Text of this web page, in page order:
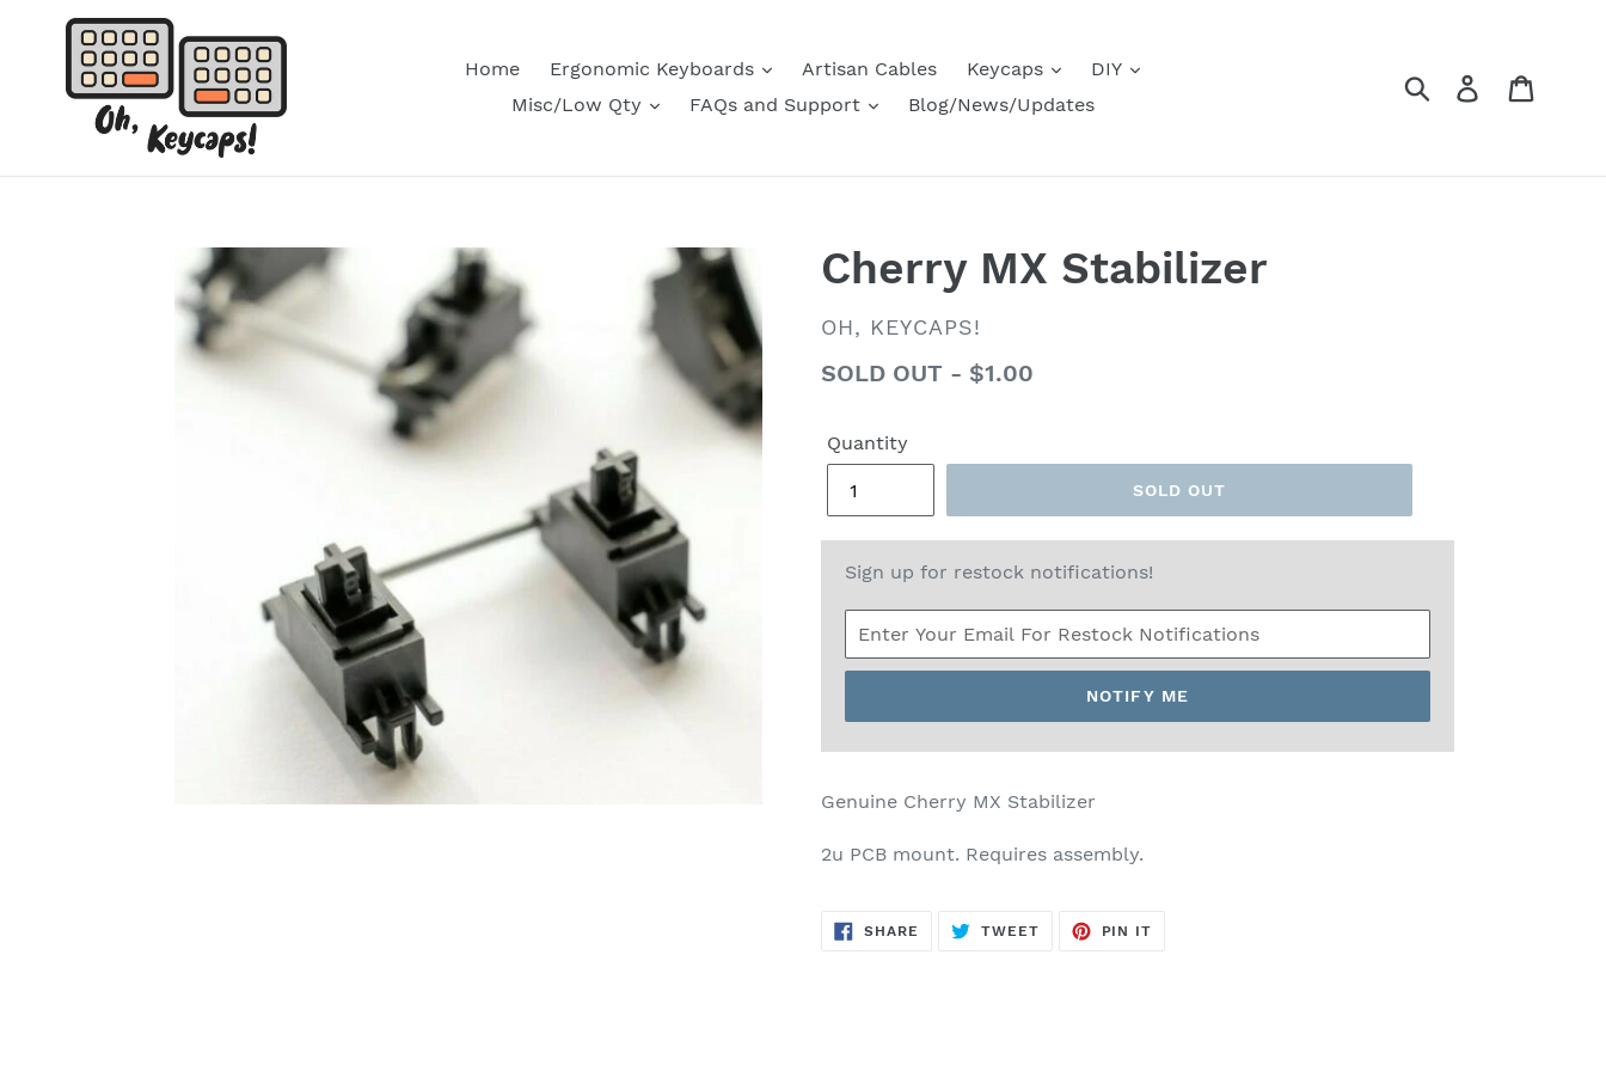
Home Ergonomic Keyboards Artisan Cables Keycaps
DIY
Misc/Low Qty
FAQs and Support Blog/News/Updates
Submit Log in
Cherry MX Stabilizer
VENDOR
OH, KEYCAPS!
Regular
SOLD OUT - $1.00
Quantity
SOLD OUT
Sign up for restock notifications!
NOTIFY ME
Genuine Cherry MX Stabilizer
2u PCB mount. Requires assembly.
SHARE SHARE
ON
TWEETTWEET
PIN IT